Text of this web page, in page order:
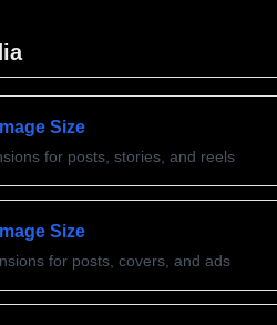
Size
for posts, stories, and reels
Size
for posts, covers, and ads